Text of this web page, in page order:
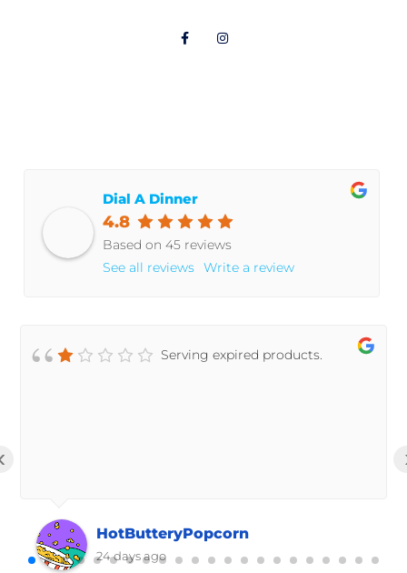
Dial A Dinner
4.8
Based on 45 reviews
See all reviews Write a review
Serving expired products.
HotButteryPopcorn
24 days ago